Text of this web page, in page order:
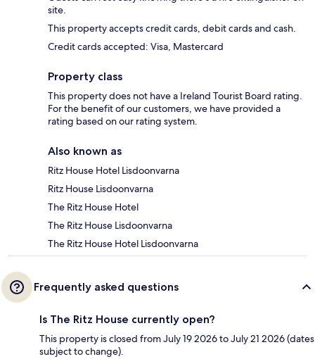
site.
This property accepts credit cards, debit cards and cash.
Credit cards accepted: Visa, Mastercard
Property class
This property does not have a Ireland Tourist Board rating.
For the benefit of our customers, we have provided a
rating based on our rating system.
Also known as
Ritz House Hotel Lisdoonvarna
Ritz House Lisdoonvarna
The Ritz House Hotel
The Ritz House Lisdoonvarna
The Ritz House Hotel Lisdoonvarna
Frequently asked questions
Is The Ritz House currently open?
This property is closed from July 19 2026 to July 21 2026 (dates
subject to change).